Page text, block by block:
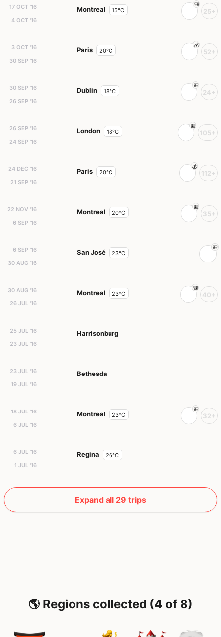
17 OCT '16
4 OCT '16
Montreal 15°C 25+
3 OCT '16
30 SEP '16
Paris 20°C 52+
30 SEP '16
26 SEP '16
Dublin 18°C 24+
26 SEP '16
24 SEP '16
London 18°C 105+
24 DEC '16
21 SEP '16
Paris 20°C 112+
22 NOV '16
6 SEP '16
Montreal 20°C 35+
6 SEP '16
30 AUG '16
San José 23°C
30 AUG '16
26 JUL '16
Montreal 23°C 40+
25 JUL '16
23 JUL '16
Harrisonburg
23 JUL '16
19 JUL '16
Bethesda
18 JUL '16
6 JUL '16
Montreal 23°C 32+
6 JUL '16
1 JUL '16
Regina 26°C
Expand all 29 trips
🌎 Regions collected (4 of 8)